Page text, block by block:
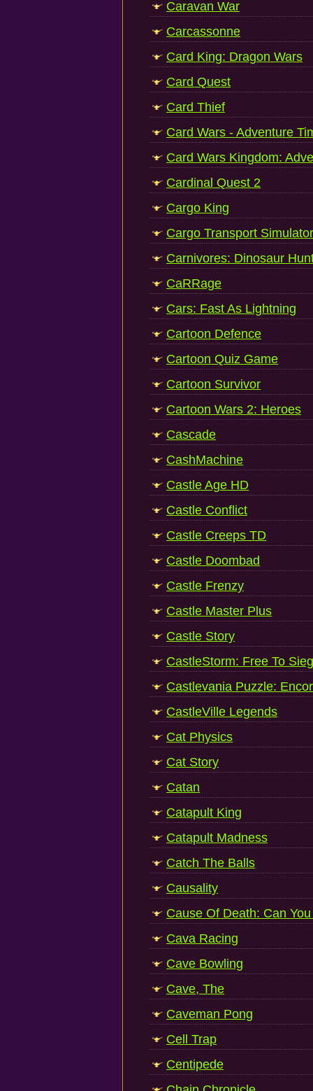
Caravan War
Carcassonne
Card King: Dragon Wars
Card Quest
Card Thief
Card Wars - Adventure
Card Wars Kingdom:
Cardinal Quest 2
Cargo King
Cargo Transport Simulator
Carnivores: Dinosaur
CaRRage
Cars: Fast As Lightning
Cartoon Defence
Cartoon Quiz Game
Cartoon Survivor
Cartoon Wars 2: Heroes
Cascade
CashMachine
Castle Age HD
Castle Conflict
Castle Creeps TD
Castle Doombad
Castle Frenzy
Castle Master Plus
Castle Story
CastleStorm: Free To
Castlevania Puzzle:
CastleVille Legends
Cat Physics
Cat Story
Catan
Catapult King
Catapult Madness
Catch The Balls
Causality
Cause Of Death: Can
Cava Racing
Cave Bowling
Cave, The
Caveman Pong
Cell Trap
Centipede